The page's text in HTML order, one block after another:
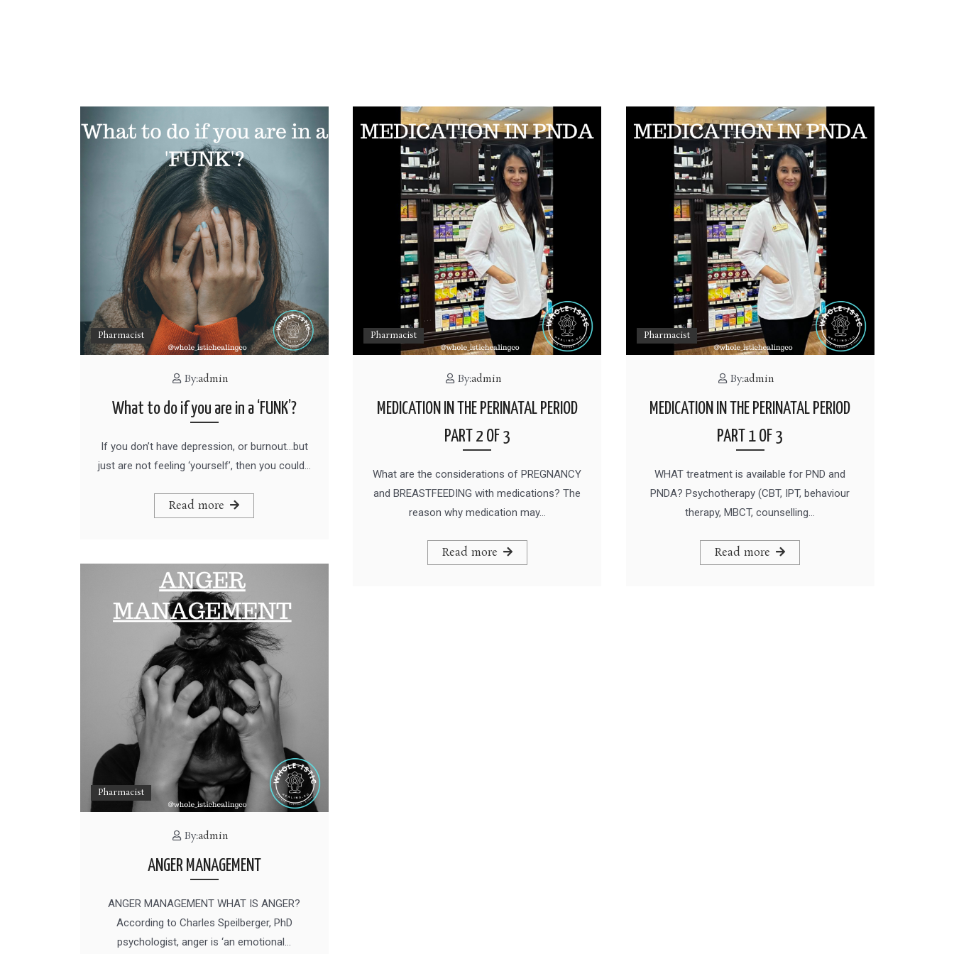
Pharmacist
By:admin
What to do if you are in a ‘FUNK’?
If you don’t have depression, or burnout…but
just are not feeling ‘yourself’, then you could…
Read more
Pharmacist
By:admin
MEDICATION IN THE PERINATAL PERIOD
PART 2 OF 3
What are the considerations of PREGNANCY
and BREASTFEEDING with medications? The
reason why medication may…
Read more
Pharmacist
By:admin
MEDICATION IN THE PERINATAL PERIOD
PART 1 OF 3
WHAT treatment is available for PND and
PNDA? Psychotherapy (CBT, IPT, behaviour
therapy, MBCT, counselling…
Read more
Pharmacist
By:admin
ANGER MANAGEMENT
ANGER MANAGEMENT WHAT IS ANGER?
According to Charles Speilberger, PhD
psychologist, anger is ‘an emotional…